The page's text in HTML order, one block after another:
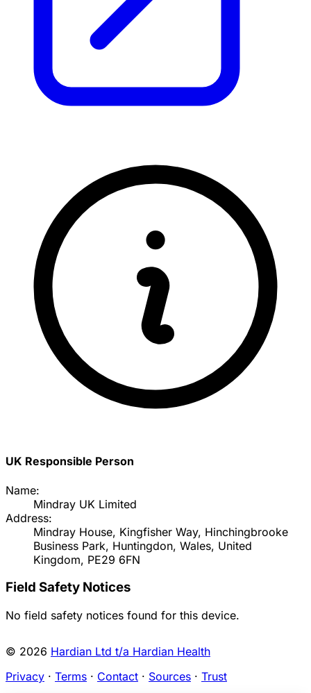
UK Responsible Person
Name:
Mindray UK Limited
Address:
Mindray House, Kingfisher Way, Hinchingbrooke
Business Park, Huntingdon, Wales, United
Kingdom, PE29 6FN
Field Safety Notices
No field safety notices found for this device.
© 2026 Hardian Ltd t/a Hardian Health
Privacy · Terms · Contact · Sources · Trust